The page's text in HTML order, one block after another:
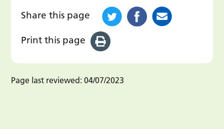
Share this page
Print this page
Page last reviewed: 04/07/2023